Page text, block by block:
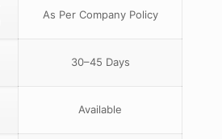
As Per Company Policy
30–45 Days
Available